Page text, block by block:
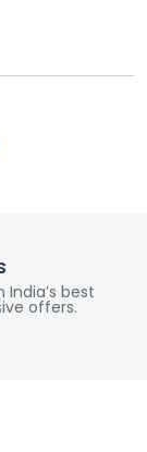
best
offers.